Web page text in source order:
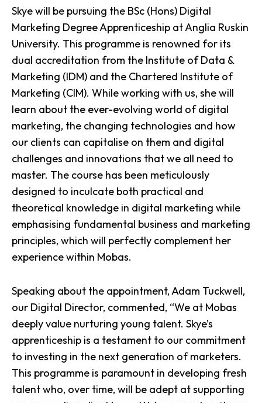
Skye will be pursuing the BSc (Hons) Digital
Marketing Degree Apprenticeship at Anglia Ruskin
University. This programme is renowned for its
dual accreditation from the Institute of Data &
Marketing (IDM) and the Chartered Institute of
Marketing (CIM). While working with us, she will
learn about the ever-evolving world ofdigital
marketing, the changing technologies and how
our clients can capitalise on them and digital
challenges and innovations that we all need to
master. The course has been meticulously
designed to inculcate both practical and
theoretical knowledge in digital marketing while
emphasising fundamental business and marketing
principles, which will perfectly complement her
experience within Mobas.
Speaking about the appointment,Adam Tuckwell,
our Digital Director, commented, “We at Mobas
deeply value nurturing young talent. Skye’s
apprenticeship is a testament to our commitment
to investing in the next generation of marketers.
This programme is paramount in developing fresh
talent who, over time, will be adept atsupporting